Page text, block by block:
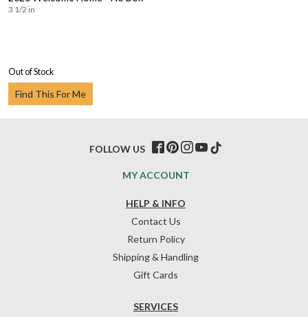
3 1/2 in
Out of Stock
Find This For Me
HELP & INFO
Contact Us
Return Policy
Shipping & Handling
Gift Cards
SERVICES
MY ACCOUNT
FOLLOW US